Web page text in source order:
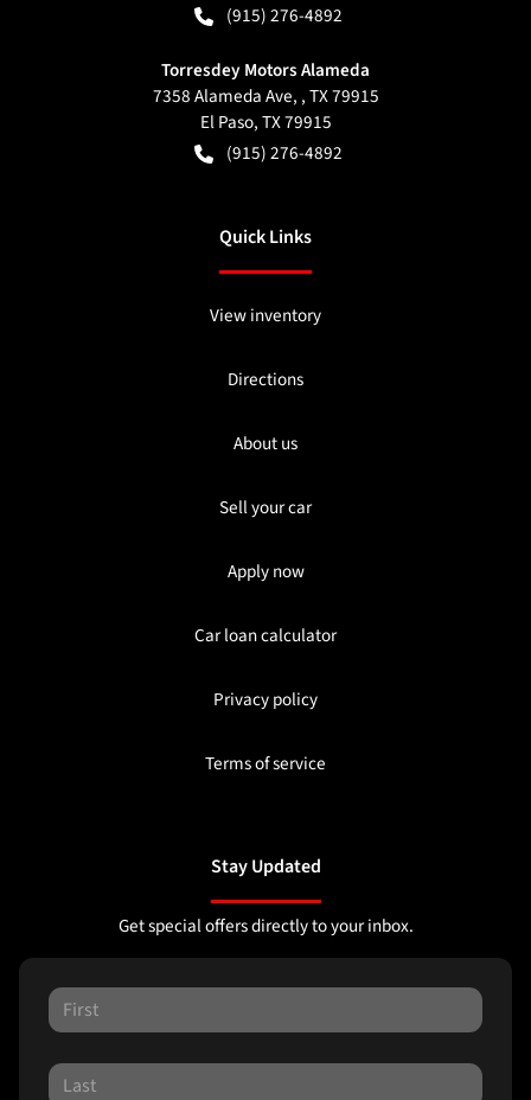
(915) 276-4892
Torresdey Motors Alameda
7358 Alameda Ave, , TX 79915
El Paso,TX79915
(915) 276-4892
Quick Links
View inventory
Directions
About us
Sell your car
Apply now
Car loan calculator
Privacy policy
Terms of service
Stay Updated
Get special offers directly to your inbox.